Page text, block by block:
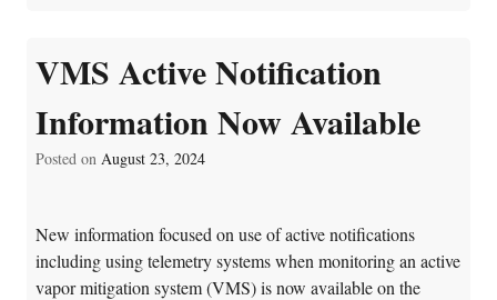
VMS Active Notification
Information Now Available
Posted on August 23, 2024
New information focused on use of active notifications
including using telemetry systems when monitoring an active
vapor mitigation system (VMS) is now available on the